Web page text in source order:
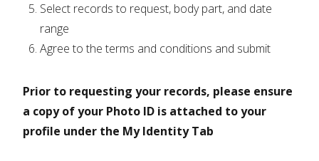
Select records to request, body part, and date
range
Agree to the terms and conditions and submit
Prior to requesting your records, please ensure
a copy of your Photo ID is attached to your
profile under the My Identity Tab